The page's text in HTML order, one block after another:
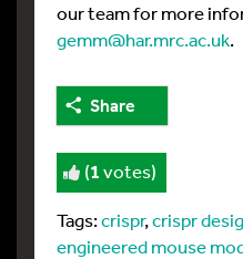
our team for more
gemm@har.mrc.ac.uk.
Share
(1votes)
Tags:crispr,crispr
engineered mouse